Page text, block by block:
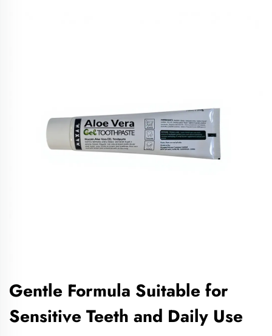
Gentle Formula Suitable for
Sensitive Teeth and Daily Use